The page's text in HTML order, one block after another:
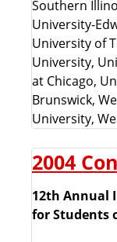
Southern
University-
University of
University,
at Chicago,
Brunswick,
University,
2004
12th Annual
for Students